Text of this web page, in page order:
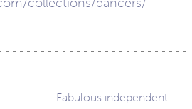
Fabulous independent